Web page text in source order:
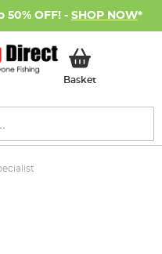
50% OFF! - SHOP NOW*
BasketMy Basket